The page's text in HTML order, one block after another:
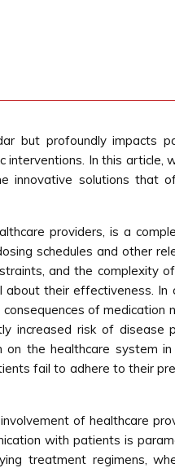
but profoundly impacts
In this article,
innovative solutions that
providers, is a
schedules and other
and the complexity
their effectiveness. In
of medication
risk of disease
the healthcare system
fail to adhere to their
of healthcare
with patients is
treatment regimens,